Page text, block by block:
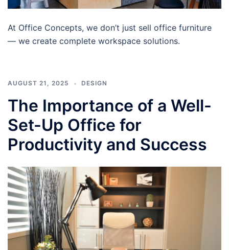
At Office Concepts, we don’t just sell office furniture
— we create complete workspace solutions.
AUGUST 21, 2025 DESIGN
The Importance of a Well-
Set-Up Office for
Productivity and Success